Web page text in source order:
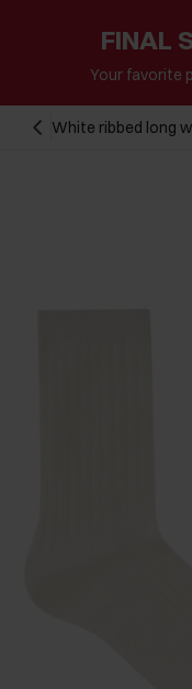
FINAL
Your favorite
White ribbed long